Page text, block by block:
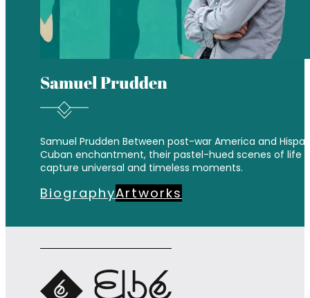
Samuel Prudden
Samuel Prudden Between post-war America and
Cuban enchantment, their pastel-hued scenes of life
capture universal and timeless moments.
BiographyArtworks